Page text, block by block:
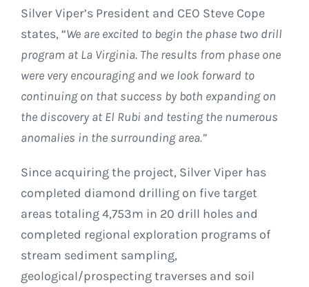
Silver Viper’s President and CEO Steve Cope
states, “We are excited to begin the phase two drill
program at La Virginia. The results from phase one
were very encouraging and we look forward to
continuing on that success by both expanding on
the discovery at El Rubi and testing the numerous
anomalies in the surrounding area.”
Since acquiring the project, Silver Viper has
completed diamond drilling on five target
areas totaling 4,753m in 20 drill holes and
completed regional exploration programs of
stream sediment sampling,
geological/prospecting traverses and soil